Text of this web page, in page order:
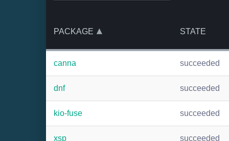
PACKAGE STATE
canna succeeded
dnf succeeded
kio-fuse succeeded
xsp succeeded